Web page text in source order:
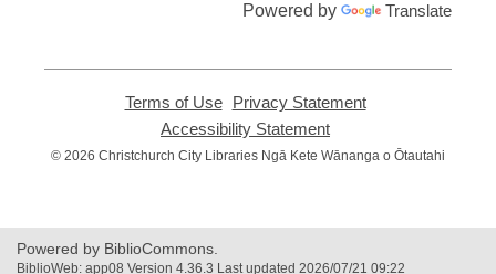
Powered by Translate
Terms of Use,
opens
new
Privacy Statement,
new
Accessibility Statement
opens
© 2026 Christchurch City Libraries Ngā Kete Wānanga o Ōtautahi
Powered by BiblioCommons.
BiblioWeb: app08 Version 4.36.3 Last updated 2026/07/21 09:22